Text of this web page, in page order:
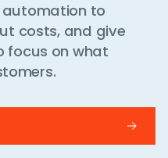
automation to
costs, and give
focus on what